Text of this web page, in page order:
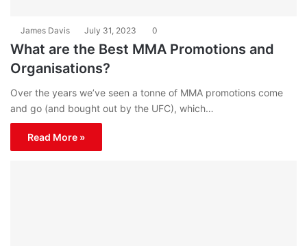
James Davis July 31, 2023 0
What are the Best MMA Promotions and
Organisations?
Over the years we’ve seen a tonne of MMA promotions come
and go (and bought out by the UFC), which…
Read More »